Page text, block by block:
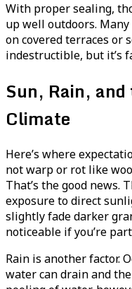
With proper sealing,
up well outdoors.
on covered terraces or
indestructible, but it’s
Sun, Rain,
Climate
Here’s where
not warp or rot like
That’s the good news.
exposure to direct
slightly fade darker
noticeable if you’re
Rain is another factor.
water can drain and